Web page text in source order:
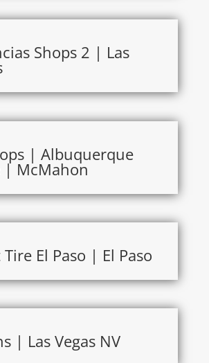
Shops 2 | Las
| Albuquerque
| McMahon
El Paso | El Paso
| Las Vegas NV